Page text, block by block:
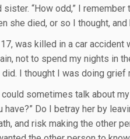
“How odd,” I
she died, or so I thought,
was killed in a car
not to spend my nights in
I thought I was doing grief
sometimes talk about
Do I betray her by
and risk making the other